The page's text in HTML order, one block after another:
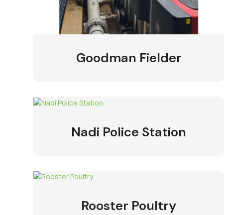
Goodman Fielder
Nadi Police Station
Rooster Poultry